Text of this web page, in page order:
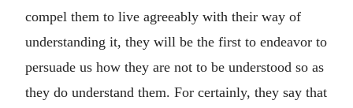
compel them to live agreeably with their way of
understanding it, they will be the first to endeavor to
persuade us how they are not to be understood so as
they do understand them. For certainly, they say that